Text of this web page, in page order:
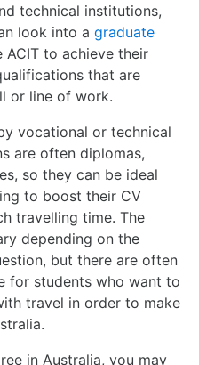
technical institutions,
look into a graduate
ACIT to achieve their
that are
or line of work.
vocational or technical
are often diplomas,
so they can be ideal
to boost their CV
travelling time. The
depending on the
but there are often
for students who want to
travel in order to make
in Australia, you may